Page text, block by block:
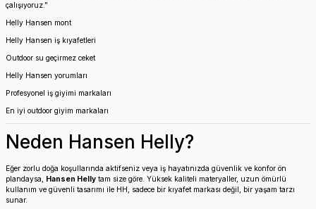
çalışıyoruz.”
Helly Hansen mont
Helly Hansen iş kıyafetleri
Outdoor su geçirmez ceket
Helly Hansen yorumları
Profesyonel iş giyimi markaları
En iyi outdoor giyim markaları
Neden Hansen Helly?
Eğer zorlu doğa koşullarında aktifseniz veya iş hayatınızda güvenlik ve konfor ön
plandaysa,
Hansen Helly tam size göre. Yüksek kaliteli materyaller, uzun ömürlü
kullanım ve güvenli tasarımı ile HH, sadece bir kıyafet markası değil, bir yaşam tarzı
sunar.